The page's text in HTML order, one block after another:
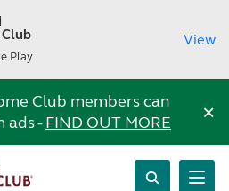
Play
View
Club members can
ads -FIND OUT MORE ×